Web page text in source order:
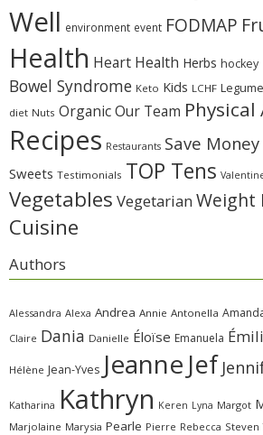
Well environment event FODMAP
Health Heart Health Herbs hockey
Bowel Syndrome Keto Kids LCHF
diet Nuts OrganicOur Team
Recipes Restaurants Save Money
Sweets Testimonials TOP Tens
Vegetables Vegetarian Weight
Cuisine
Authors
Alessandra Alexa Andrea Annie Antonella
Claire Dania Danielle Éloïse Emanuela
Hélène Jean-Yves Jeanne Jef
Katharina Kathryn Keren Lyna Margot
Marjolaine Marysia Pearle Pierre Rebecca Steven